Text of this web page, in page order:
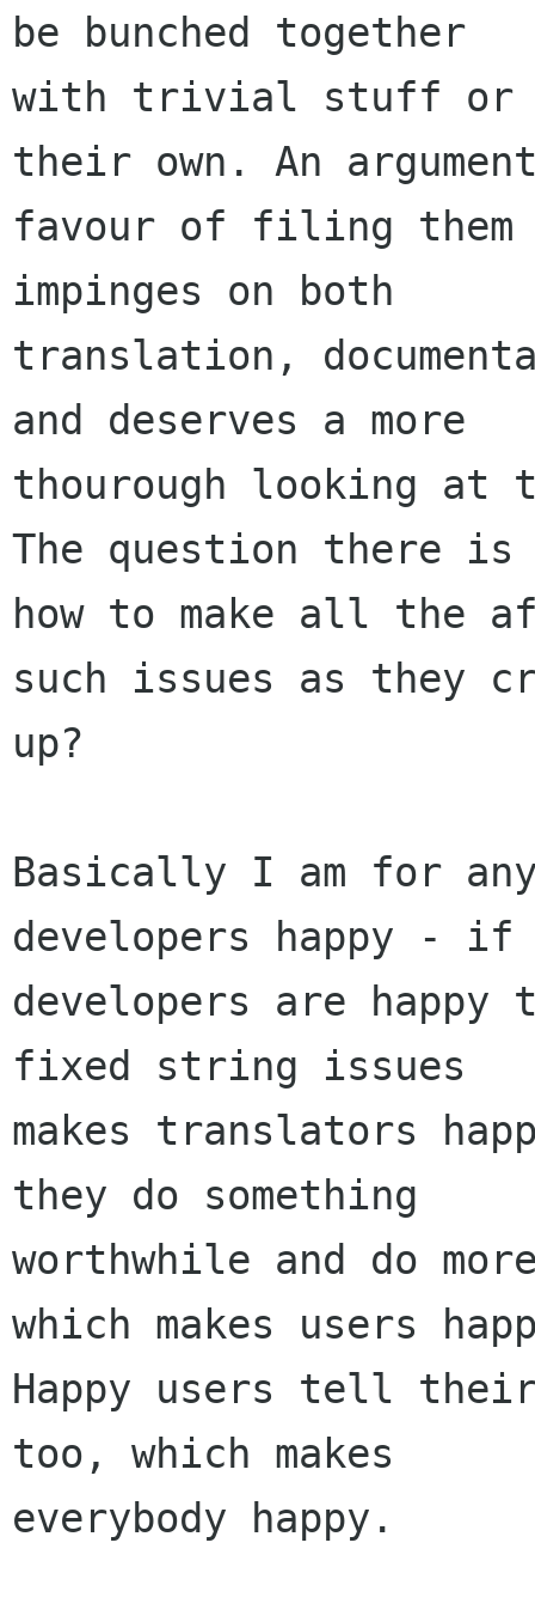
be bunched together
with trivial stuff or
their own. An
favour of filing
impinges on both
translation,
and deserves a more
thourough looking at
The question there is
how to make all the
such issues as they
up?
Basically I am for
developers happy - if
developers are
fixed string issues
makes translators
they do something
worthwhile and do
which makes users
Happy users tell
too, which makes
everybody happy.